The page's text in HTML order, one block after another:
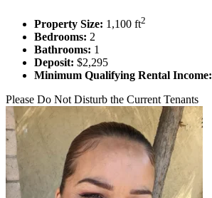
Property Size: 1,100 ft2
Bedrooms: 2
Bathrooms: 1
Deposit: $2,295
Minimum Qualifying Rental Income:
Please Do Not Disturb the Current Tenants